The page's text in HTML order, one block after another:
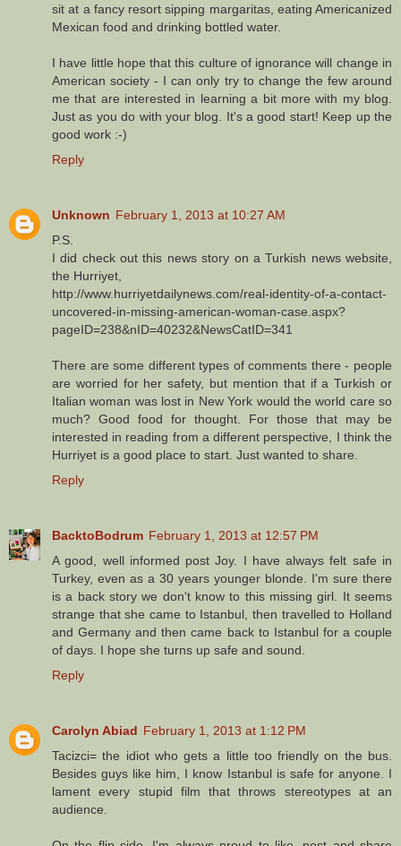
sit at a fancy resort sipping margaritas, eating Americanized
Mexican food and drinking bottled water.
I have little hope that this culture of ignorance will change in
American society - I can only try to change the few around
me that are interested in learning a bit more with my blog.
Just as you do with your blog. It's a good start! Keep up the
good work :-)
Reply
Unknown February 1, 2013 at 10:27 AM
P.S.
I did check out this news story on a Turkish news website,
the Hurriyet,
http://www.hurriyetdailynews.com/real-identity-of-a-contact-
uncovered-in-missing-american-woman-case.aspx?
pageID=238&nID=40232&NewsCatID=341
There are some different types of comments there - people
are worried for her safety, but mention that if a Turkish or
Italian woman was lost in New York would the world care so
much? Good food for thought. For those that may be
interested in reading from a different perspective, I think the
Hurriyet is a good place to start. Just wanted to share.
Reply
BacktoBodrum February 1, 2013 at 12:57 PM
A good, well informed post Joy. I have always felt safe in
Turkey, even as a 30 years younger blonde. I'm sure there
is a back story we don't know to this missing girl. It seems
strange that she came to Istanbul, then travelled to Holland
and Germany and then came back to Istanbul for a couple
of days. I hope she turns up safe and sound.
Reply
Carolyn Abiad February 1, 2013 at 1:12 PM
Tacizci= the idiot who gets a little too friendly on the bus.
Besides guys like him, I know Istanbul is safe for anyone. I
lament every stupid film that throws stereotypes at an
audience.